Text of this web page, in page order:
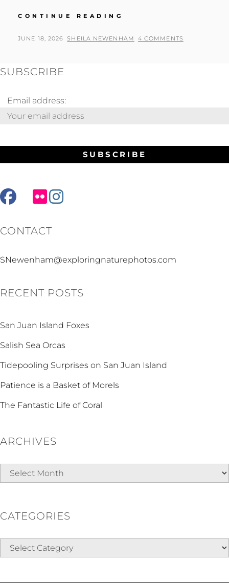
CONTINUE READING
ON
POSTED
JUNE 18, 2026 BY
SHEILA NEWENHAM 4 COMMENTS
SUBSCRIBE
Email address:
facebook
mailflickr
instagram
CONTACT
SNewenham@exploringnaturephotos.com
RECENT POSTS
San Juan Island Foxes
Salish Sea Orcas
Tidepooling Surprises on San Juan Island
Patience is a Basket of Morels
The Fantastic Life of Coral
ARCHIVES
Archives
CATEGORIES
Categories